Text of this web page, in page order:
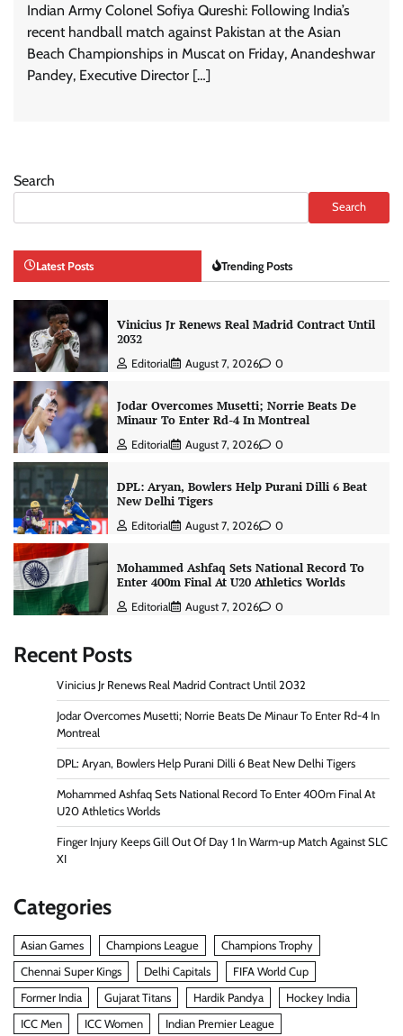
Indian Army Colonel Sofiya Qureshi: Following India’s
recent handball match against Pakistan at the Asian
Beach Championships in Muscat on Friday, Anandeshwar
Pandey, Executive Director […]
Search
Search
Latest Posts Trending Posts
Vinicius Jr Renews Real Madrid Contract Until
2032
Editorial August 7, 2026 0
Jodar Overcomes Musetti; Norrie Beats De
Minaur To Enter Rd-4 In Montreal
Editorial August 7, 2026 0
DPL: Aryan, Bowlers Help Purani Dilli 6 Beat
New Delhi Tigers
Editorial August 7, 2026 0
Mohammed Ashfaq Sets National Record To
Enter 400m Final At U20 Athletics Worlds
Editorial August 7, 2026 0
Recent Posts
Vinicius Jr Renews Real Madrid Contract Until 2032
Jodar Overcomes Musetti; Norrie Beats De Minaur To Enter Rd-4 In
Montreal
DPL: Aryan, Bowlers Help Purani Dilli 6 Beat New Delhi Tigers
Mohammed Ashfaq Sets National Record To Enter 400m Final At
U20 Athletics Worlds
Finger Injury Keeps Gill Out Of Day 1 In Warm-up Match Against SLC
XI
Categories
Asian Games Champions League
Champions Trophy
Chennai Super Kings
Delhi Capitals
FIFA World Cup
Former India
Gujarat Titans Hardik Pandya
Hockey India
ICC Men
ICC Women
Indian Premier League